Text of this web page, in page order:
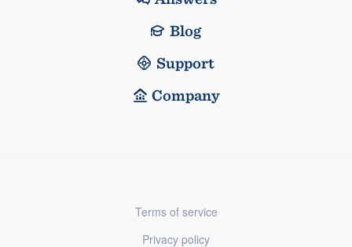
Blog
Support
Company
Terms of service
Privacy policy